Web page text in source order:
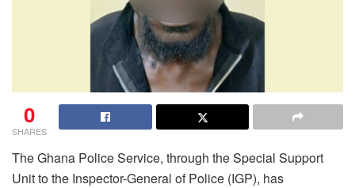
0
SHARES
The Ghana Police Service, through the Special Support
Unit to the Inspector-General of Police (IGP), has